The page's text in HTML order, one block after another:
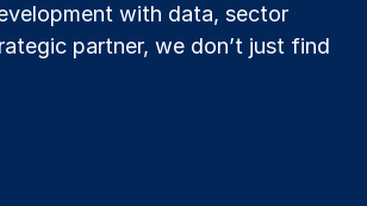
with data, sector
partner, we don’t just find